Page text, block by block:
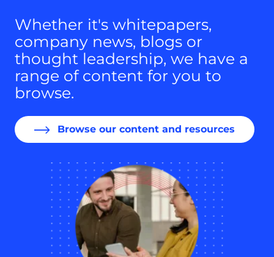
Whether it's whitepapers,
company news, blogs or
thought leadership, we have a
range of content for you to
browse.
Browse our content and resources